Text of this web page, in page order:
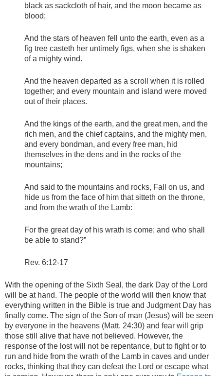
black as sackcloth of hair, and the moon became as
blood;
And the stars of heaven fell unto the earth, even as a
fig tree casteth her untimely figs, when she is shaken
of a mighty wind.
And the heaven departed as a scroll when it is rolled
together; and every mountain and island were moved
out of their places.
And the kings of the earth, and the great men, and the
rich men, and the chief captains, and the mighty men,
and every bondman, and every free man, hid
themselves in the dens and in the rocks of the
mountains;
And said to the mountains and rocks, Fall on us, and
hide us from the face of him that sitteth on the throne,
and from the wrath of the Lamb:
For the great day of his wrath is come; and who shall
be able to stand?”
Rev. 6:12-17
With the opening of the Sixth Seal, the dark Day of the Lord
will be at hand. The people of the world will then know that
everything written in the Bible is true and Judgment Day has
finally come. The sign of the Son of man (Jesus) will be seen
by everyone in the heavens (Matt. 24:30) and fear will grip
those still alive that have not believed. However, the
response of the lost will not be repentance, but to fight or to
run and hide from the wrath of the Lamb in caves and under
rocks, thinking that they can defeat the Lord or escape what